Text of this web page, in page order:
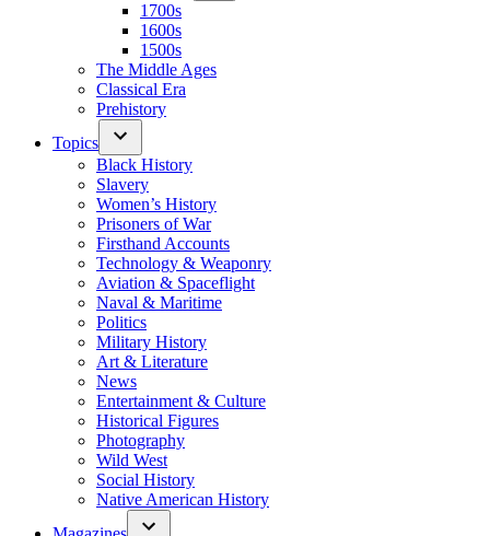
1700s
1600s
1500s
The Middle Ages
Classical Era
Prehistory
Topics
Black History
Slavery
Women’s History
Prisoners of War
Firsthand Accounts
Technology & Weaponry
Aviation & Spaceflight
Naval & Maritime
Politics
Military History
Art & Literature
News
Entertainment & Culture
Historical Figures
Photography
Wild West
Social History
Native American History